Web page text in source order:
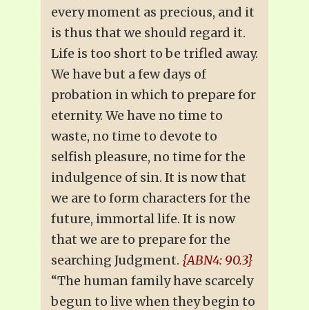
every moment as precious, and it
is thus that we should regard it.
Life is too short to be trifled away.
We have but a few days of
probation in which to prepare for
eternity. We have no time to
waste, no time to devote to
selfish pleasure, no time for the
indulgence of sin. It is now that
we are to form characters for the
future, immortal life. It is now
that we are to prepare for the
searching Judgment. {ABN4: 90.3}
“The human family have scarcely
begun to live when they begin to